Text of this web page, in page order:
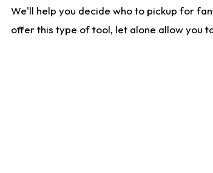
We'll help you decide who to pickup for
offer this type of tool, let alone allow you